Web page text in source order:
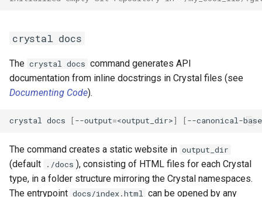
crystal docs
The crystal docs command generates API
documentation from inline docstrings in Crystal files (see
Documenting Code).
crystal docs [--output=<output_dir>] [--canonical-
The command creates a static website in output_dir
(default ./docs ), consisting of HTML files for each Crystal
type, in a folder structure mirroring the Crystal namespaces.
The entrypoint docs/index.html can be opened by any